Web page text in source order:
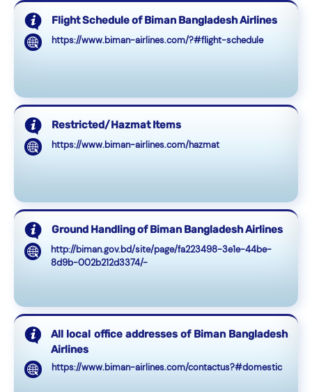
Flight Schedule of Biman Bangladesh Airlines
https://www.biman-airlines.com/?#flight-schedule
Restricted/Hazmat Items
https://www.biman-airlines.com/hazmat
Ground Handling of Biman Bangladesh Airlines
http://biman.gov.bd/site/page/fa223498-3e1e-44be-
8d9b-002b212d3374/-
All local office addresses of Biman Bangladesh
Airlines
https://www.biman-airlines.com/contactus?#domestic